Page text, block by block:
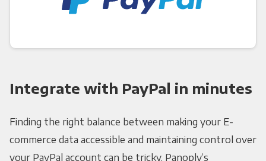
Integrate with PayPal in minutes
Finding the right balance between making your E-
commerce data accessible and maintaining control over
your PayPal account can be tricky. Panoply’s